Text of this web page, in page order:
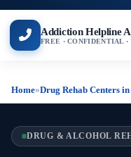
Addiction Helpline
FREE · CONFIDENTIAL ·
Home»Drug Rehab Centers
DRUG & ALCOHOL